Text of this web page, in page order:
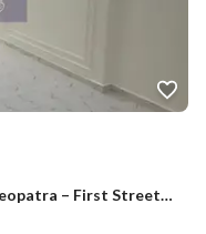
Residential Apartment for Sale in Cleopatra – First Street off Abu Qir Street – 150 sqm